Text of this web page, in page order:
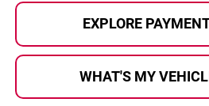
EXPLORE
WHAT'S MY